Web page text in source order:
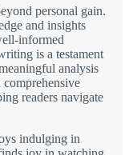
personal gain.
and insights
informed
is a testament
analysis
readers navigate
indulging in